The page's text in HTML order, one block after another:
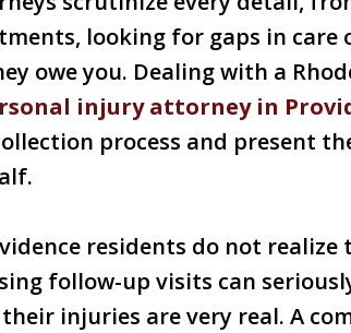
looking for gaps in care
owe you. Dealing with a
injury attorney in
process and present
residents do not
follow-up visits can
injuries are very real. A